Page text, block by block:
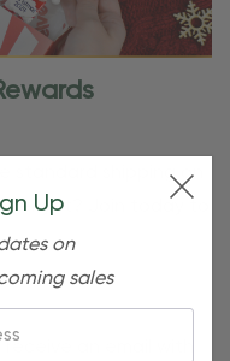
standard shipping on
yet? Join today to
Up
on
sales